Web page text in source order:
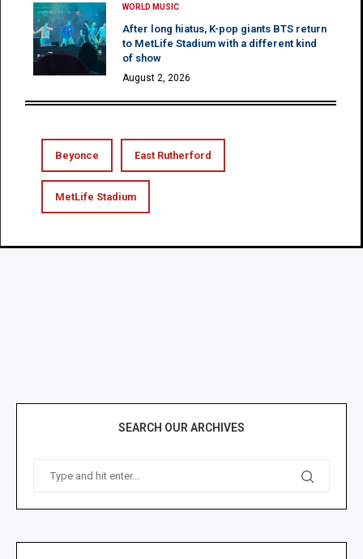
WORLD MUSIC
After long hiatus, K-pop giants BTS return
to MetLife Stadium with a different kind
of show
August 2, 2026
Beyonce East Rutherford
MetLife Stadium
SEARCH OUR ARCHIVES